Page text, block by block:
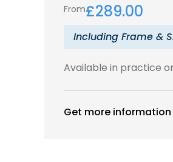
From£289.00
Including Frame &
Available in practice
Get more